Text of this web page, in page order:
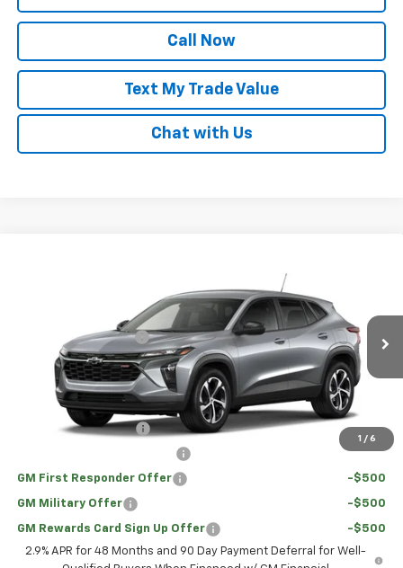
Call Now
Text My Trade Value
Chat with Us
1 / 6
Stock:68478
Ext.
$25,780
GM Family Discount -$1,529
Sale Price: $24,251
Add. Offers you may Qualify For:
UAW Hourly Voucher -$1,500
-$500
GM First Responder Offer -$500
GM Military Offer -$500
GM Rewards Card Sign Up Offer
-$500
2.9% APR for 48 Months and 90 Day Payment Deferral for Well-